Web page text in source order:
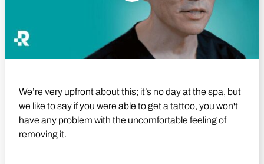
We’re very upfront about this; it’s no day at the spa, but
we like to say if you were able to get a tattoo, you won't
have any problem with the uncomfortable feeling of
removing it.